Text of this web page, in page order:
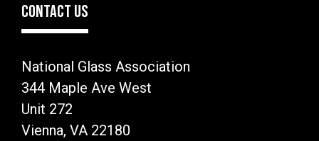
CONTACT US
National Glass Association
344 Maple Ave West
Unit 272
Vienna, VA 22180